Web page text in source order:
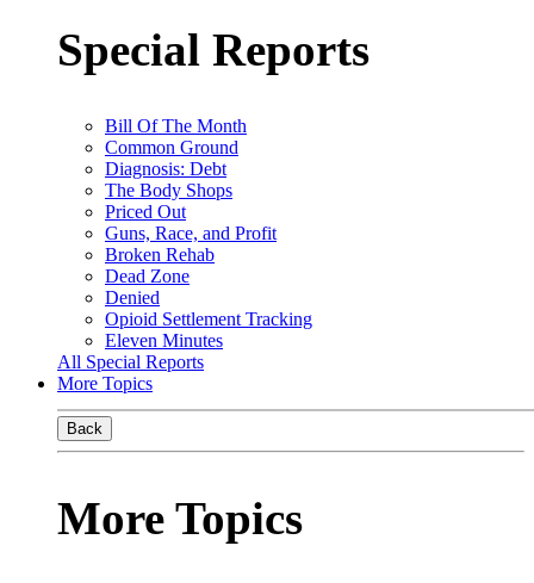
Special Reports
Bill Of The Month
Common Ground
Diagnosis: Debt
The Body Shops
Priced Out
Guns, Race, and Profit
Broken Rehab
Dead Zone
Denied
Opioid Settlement Tracking
Eleven Minutes
All Special Reports
More Topics
Back
More Topics